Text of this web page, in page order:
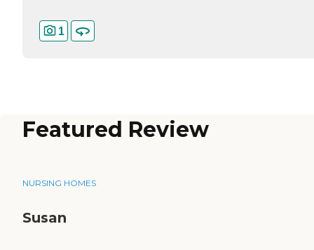
1
Featured Review
NURSING HOMES
Susan